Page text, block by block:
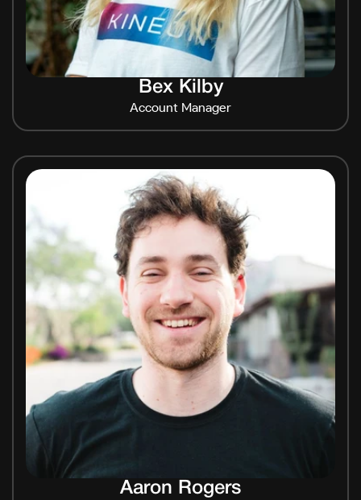
Bex Kilby
Account Manager
Aaron Rogers